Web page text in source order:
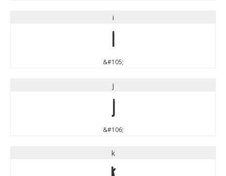
i
i
&#105;
j
j
&#106;
k